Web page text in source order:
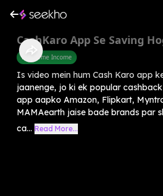
CashKaro App Se Saving
Part Time Income
Is video mein hum Cash Karo app
jaanenge, jo ki ek popular
app aapko Amazon, Flipkart,
MAMAearth jaise bade brands par
ca... Read More...